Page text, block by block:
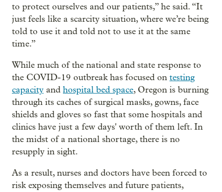
to protect ourselves and our patients,” he said. “It
just feels like a scarcity situation, where we’re being
told to use it and told not to use it at the same
time.”
While much of the national and state response to
the COVID-19 outbreak has focused on testing
capacity and hospital bed space, Oregon is burning
through its caches of surgical masks, gowns, face
shields and gloves so fast that some hospitals and
clinics have just a few days' worth of them left. In
the midst of a national shortage, there is no
resupply in sight.
As a result, nurses and doctors have been forced to
risk exposing themselves and future patients,